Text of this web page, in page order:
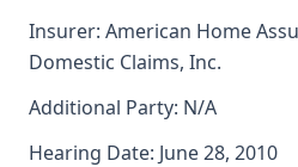
Insurer: American Home
Domestic Claims, Inc.
Additional Party: N/A
Hearing Date: June 28, 2010